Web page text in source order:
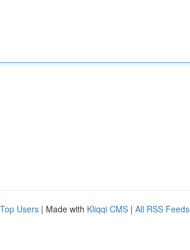
Top Users | Made with Kliqqi CMS | All RSS Feeds